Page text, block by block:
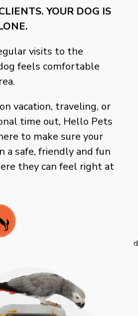
YOUR DOG IS
visits to the
feels comfortable
vacation, traveling, or
time out, Hello Pets
to make sure your
a safe, friendly and fun
they can feel right at